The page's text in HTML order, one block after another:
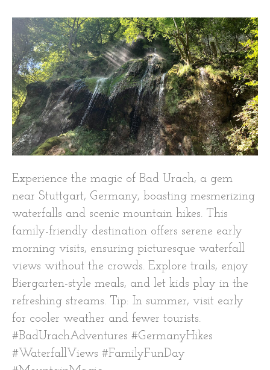
Experience the magic of Bad Urach, a gem
near Stuttgart, Germany, boasting mesmerizing
waterfalls and scenic mountain hikes. This
family-friendly destination offers serene early
morning visits, ensuring picturesque waterfall
views without the crowds. Explore trails, enjoy
Biergarten-style meals, and let kids play in the
refreshing streams. Tip: In summer, visit early
for cooler weather and fewer tourists.
#BadUrachAdventures #GermanyHikes
#WaterfallViews #FamilyFunDay